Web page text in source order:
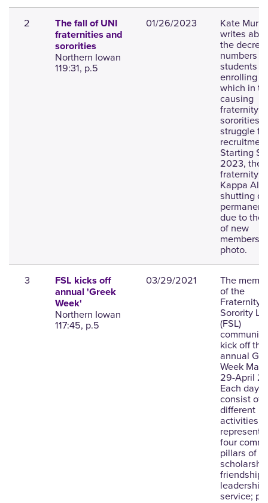
2
The fall of UNI
fraternities and
sororities
Northern Iowan
119:31, p.5
01/26/2023 Kate
writes
the
numbers of
students
enrolling
which in
causing
fraternity
sororities
struggle
Starting
2023, the
fraternity
Kappa
shutting
due to the
of new
members;
photo.
3
FSL kicks off
annual 'Greek
Week'
Northern Iowan
117:45, p.5
03/29/2021 The
of the
Fraternity
Sorority
(FSL)
kick off
annual
Week
29-April 2.
Each day
consist of
different
activities
represent
four
pillars of
friendship,
service;